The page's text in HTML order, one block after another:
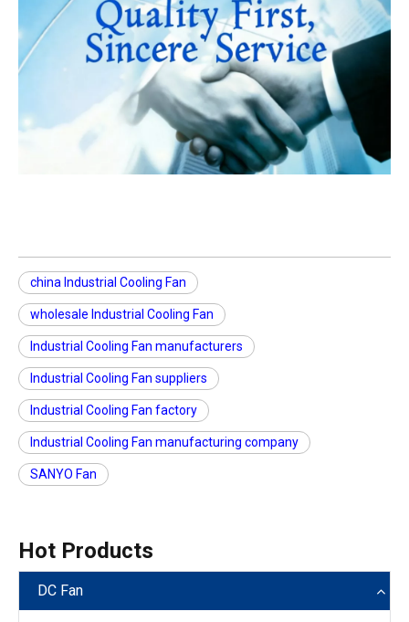
china Industrial Cooling Fan
wholesale Industrial Cooling Fan
Industrial Cooling Fan manufacturers
Industrial Cooling Fan suppliers
Industrial Cooling Fan factory
Industrial Cooling Fan manufacturing company
SANYO Fan
Hot Products
DC Fan